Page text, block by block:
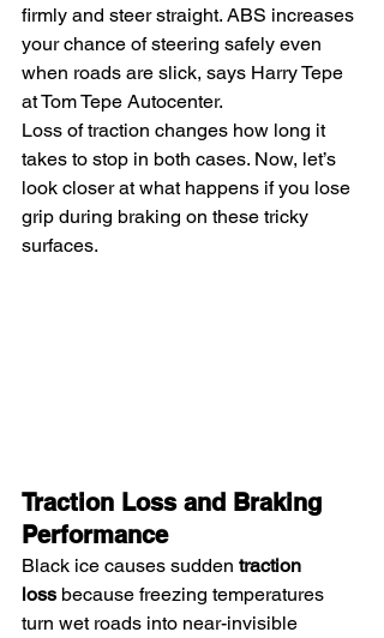
firmly and steer straight. ABS increases
your chance of steering safely even
when roads are slick, says Harry Tepe
at Tom Tepe Autocenter.
Loss of traction changes how long it
takes to stop in both cases. Now, let’s
look closer at what happens if you lose
grip during braking on these tricky
surfaces.
Traction Loss and Braking
Performance
Black ice causes sudden traction
loss because freezing temperatures
turn wet roads into near-invisible